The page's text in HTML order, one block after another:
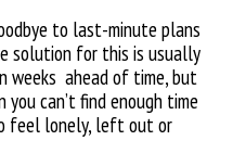
to last-minute plans
solution for this is usually
weeks ahead of time, but
you can’t find enough time
feel lonely, left out or